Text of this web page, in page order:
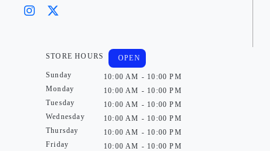
STORE HOURS
Sunday
Monday
Tuesday
Wednesday
Thursday
Friday
OPEN
10:00 AM - 10:00 PM
10:00 AM - 10:00 PM
10:00 AM - 10:00 PM
10:00 AM - 10:00 PM
10:00 AM - 10:00 PM
10:00 AM - 10:00 PM